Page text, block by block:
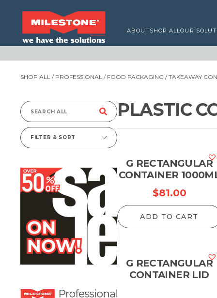
ABOUT SHOP ALLOUR
SHOP ALL / PROFESSIONAL / FOOD PACKAGING /TAKEAWAY
Search
for:
FILTER & SORT
PLASTIC
G RECTANGULAR
CONTAINER
$81.00
ADD TO CART
G RECTANGULAR
CONTAINER LID